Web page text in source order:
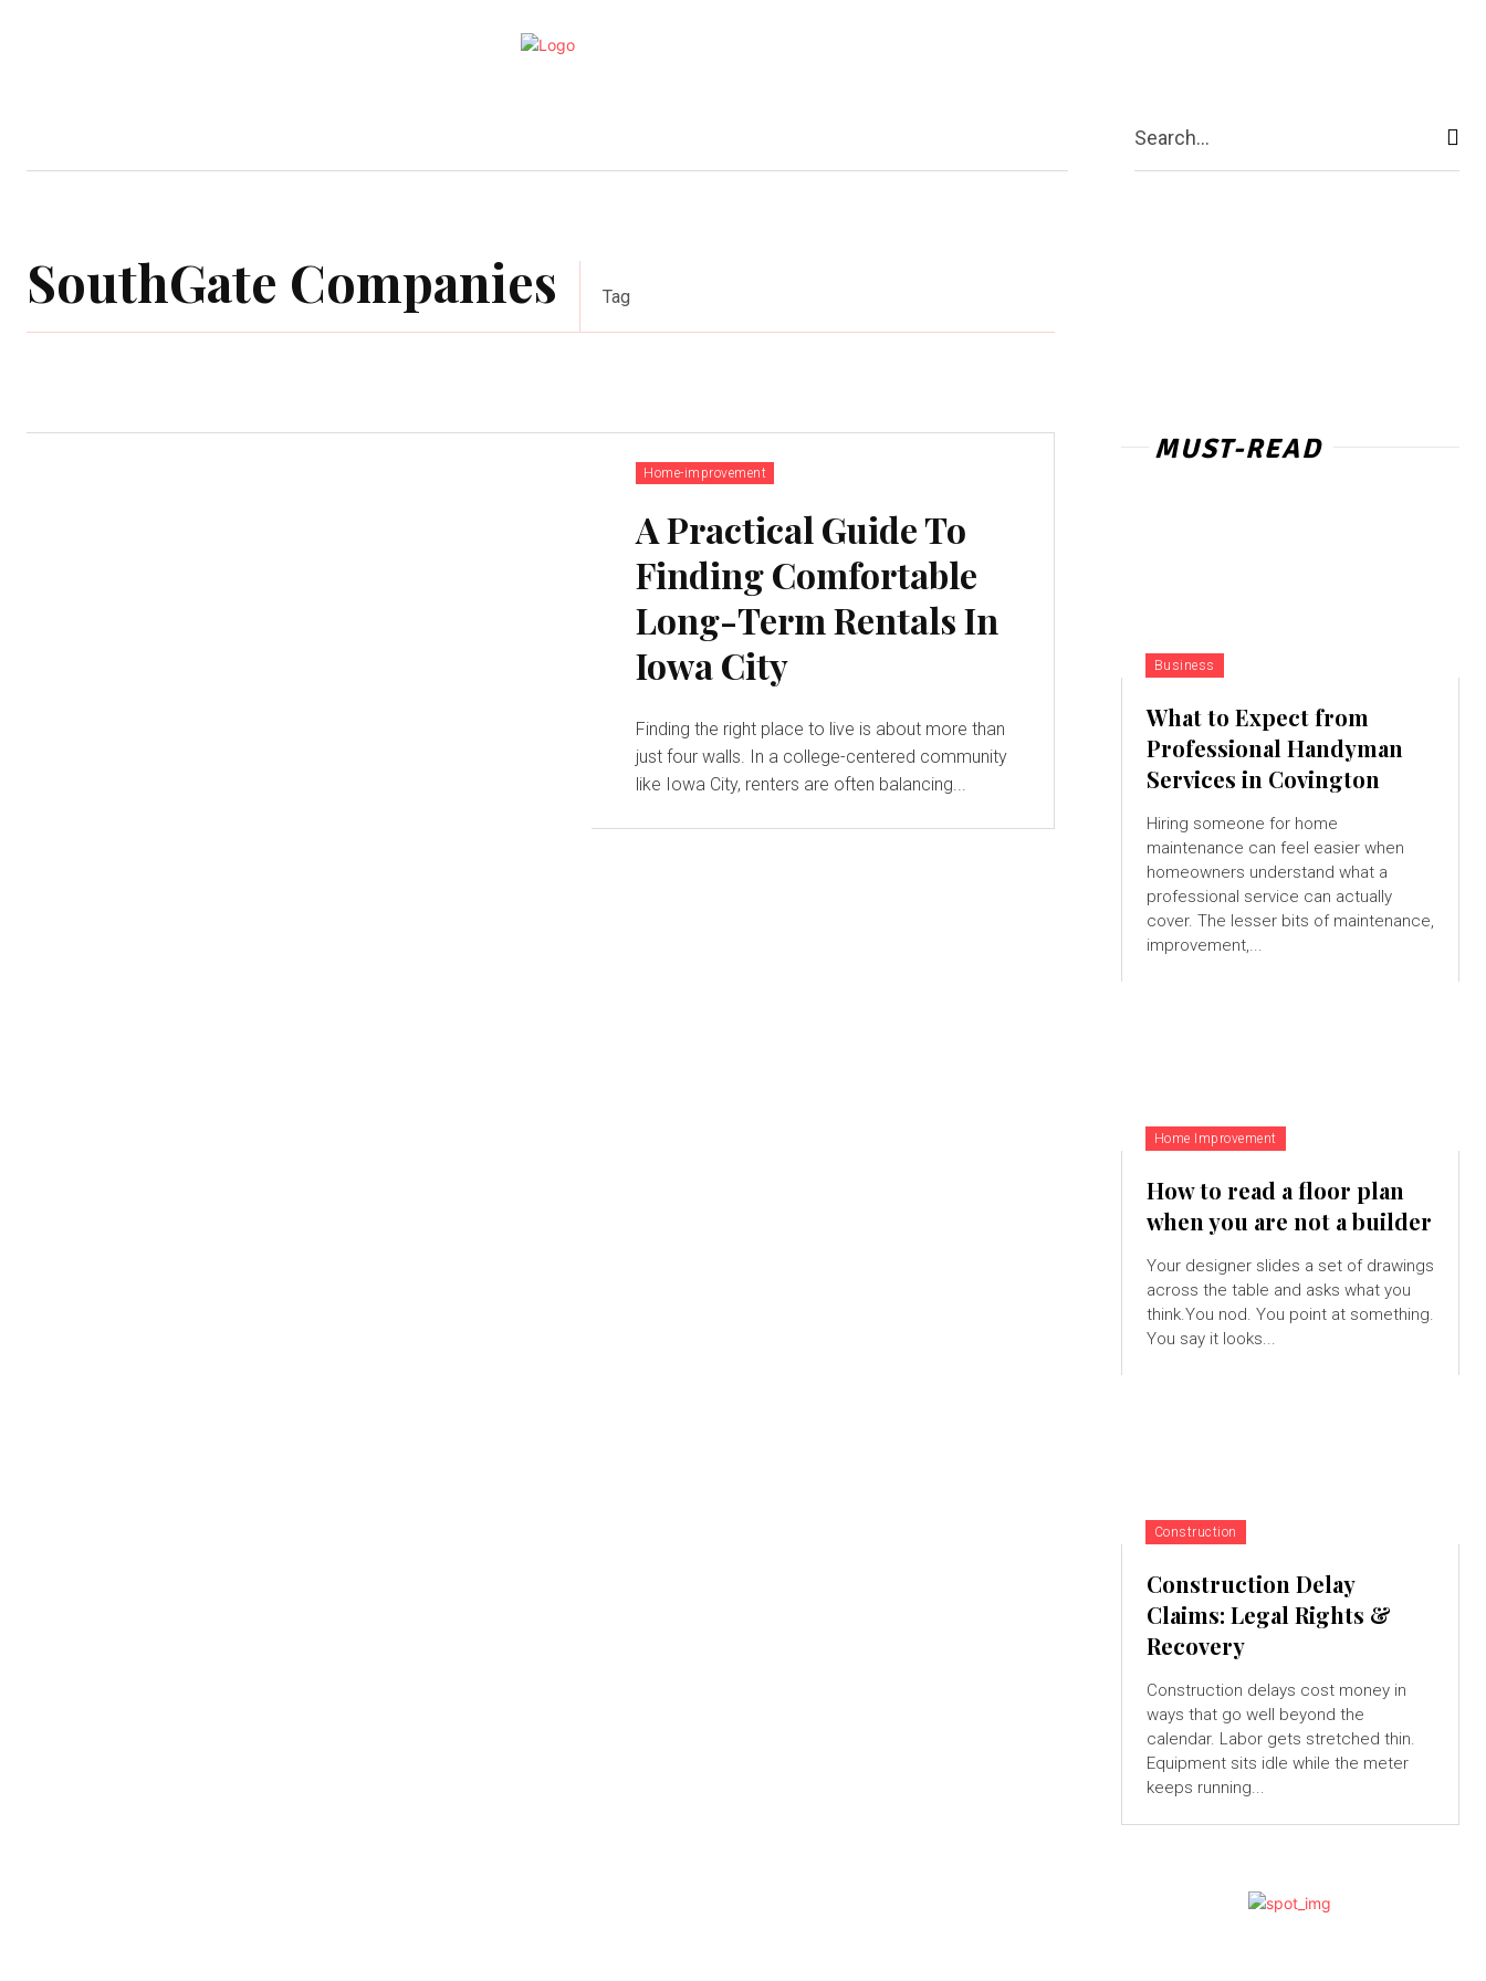
More
Search...
SouthGate Companies Tag
Home-improvement
A Practical Guide To
Finding Comfortable
Long-Term Rentals In
Iowa City
Finding the right place to live is about more than
just four walls. In a college-centered community
like Iowa City, renters are often balancing...
MUST-READ
Business
What to Expect from
Professional Handyman
Services in Covington
Hiring someone for home
maintenance can feel easier when
homeowners understand what a
professional service can actually
cover. The lesser bits of maintenance,
improvement,...
Home Improvement
How to read a floor plan
when you are not a builder
Your designer slides a set of drawings
across the table and asks what you
think.You nod. You point at something.
You say it looks...
Construction
Construction Delay
Claims: Legal Rights &
Recovery
Construction delays cost money in
ways that go well beyond the
calendar. Labor gets stretched thin.
Equipment sits idle while the meter
keeps running...